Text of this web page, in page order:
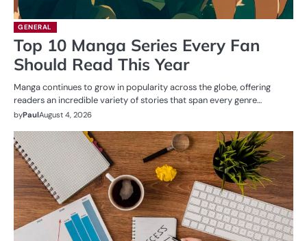
GENERAL
Top 10 Manga Series Every Fan
Should Read This Year
Manga continues to grow in popularity across the globe, offering
readers an incredible variety of stories that span every genre…
byPaulAugust 4, 2026